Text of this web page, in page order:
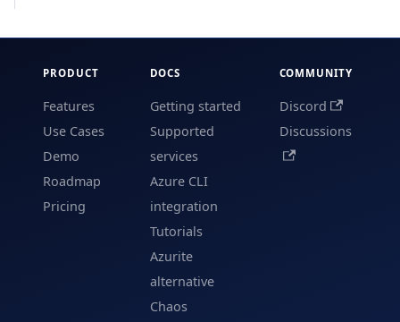
PRODUCT
Features
Use Cases
Demo
Roadmap
Pricing
DOCS
Getting started
Supported
services
Azure CLI
integration
Tutorials
Azurite
alternative
Chaos
COMMUNITY
Discord
Discussions